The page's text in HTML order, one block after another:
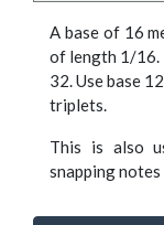
A base of 16
of length 1/16.
32. Use base
triplets.
This is also
snapping